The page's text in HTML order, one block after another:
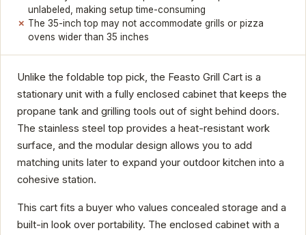
unlabeled, making setup time-consuming
The 35-inch top may not accommodate grills or pizza
ovens wider than 35 inches
Unlike the foldable top pick, the Feasto Grill Cart is a
stationary unit with a fully enclosed cabinet that keeps the
propane tank and grilling tools out of sight behind doors.
The stainless steel top provides a heat-resistant work
surface, and the modular design allows you to add
matching units later to expand your outdoor kitchen into a
cohesive station.
This cart fits a buyer who values concealed storage and a
built-in look over portability. The enclosed cabinet with a